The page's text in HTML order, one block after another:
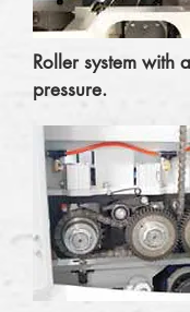
Roller system with
pressure.